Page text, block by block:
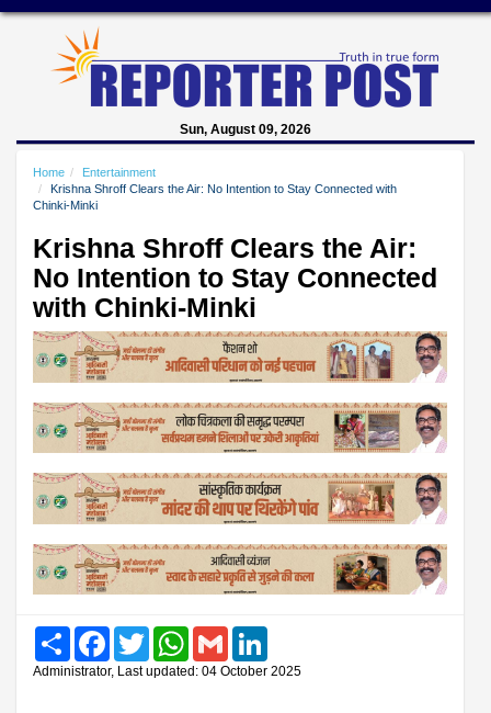
Sun, August 09, 2026
Home
Entertainment
Krishna Shroff Clears the Air: No Intention to Stay Connected with
Chinki-Minki
Krishna Shroff Clears the Air:
No Intention to Stay Connected
with Chinki-Minki
Share FacebookTwitter WhatsAppGmail
Administrator, Last updated: 04 October 2025